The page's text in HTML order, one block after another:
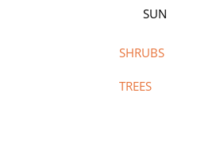
SUN
SHRUBS
TREES